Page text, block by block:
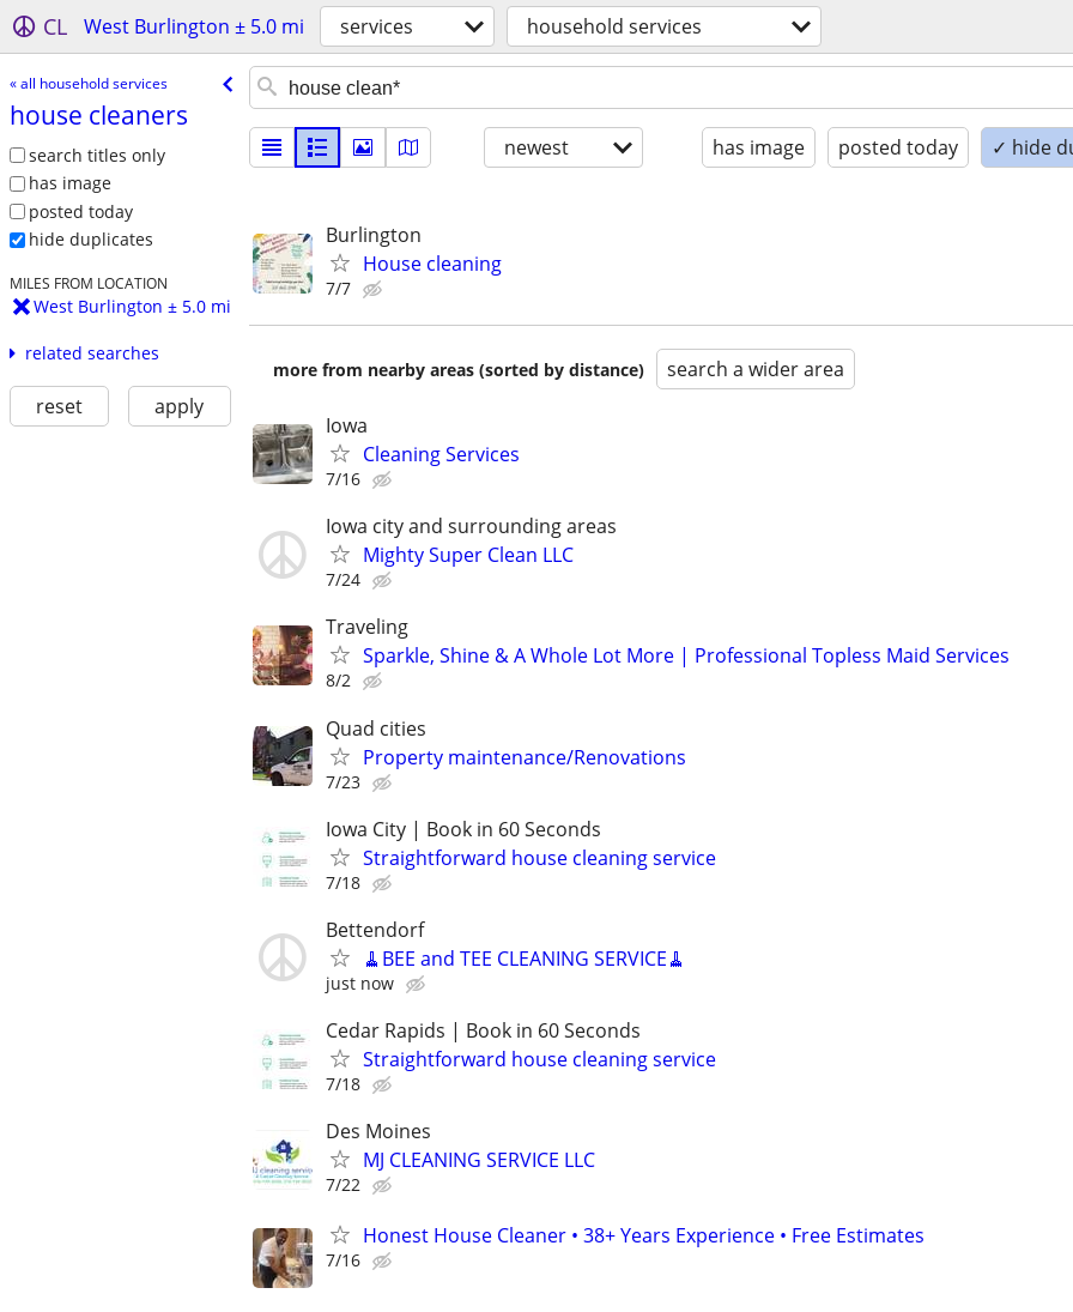
CL West Burlington ± 5.0 mi services household services
« all household services
house cleaners
search titles only
has image
posted today
hide duplicates
MILES FROM LOCATION
West Burlington ± 5.0 mi
related searches
reset apply
newest has image posted today ✓ hide
Burlington
House cleaning
7/7
more from nearby areas (sorted by distance) search a wider area
Iowa
Cleaning Services
7/16
Iowa city and surrounding areas
Mighty Super Clean LLC
7/24
Traveling
Sparkle, Shine & A Whole Lot More | Professional Topless Maid Services
8/2
Quad cities
Property maintenance/Renovations
7/23
Iowa City | Book in 60 Seconds
Straightforward house cleaning service
7/18
Bettendorf
🧹BEE and TEE CLEANING SERVICE🧹
just now
Cedar Rapids | Book in 60 Seconds
Straightforward house cleaning service
7/18
Des Moines
MJ CLEANING SERVICE LLC
7/22
Honest House Cleaner • 38+ Years Experience • Free Estimates
7/16